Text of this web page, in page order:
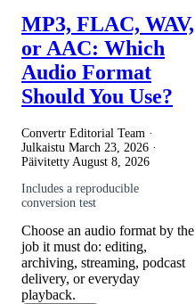
MP3, FLAC, WAV,
or AAC: Which
Audio Format
Should You Use?
Convertr Editorial Team ·
Julkaistu March 23, 2026 ·
Päivitetty August 8, 2026
Includes a reproducible
conversion test
Choose an audio format by the
job it must do: editing,
archiving, streaming, podcast
delivery, or everyday
playback.